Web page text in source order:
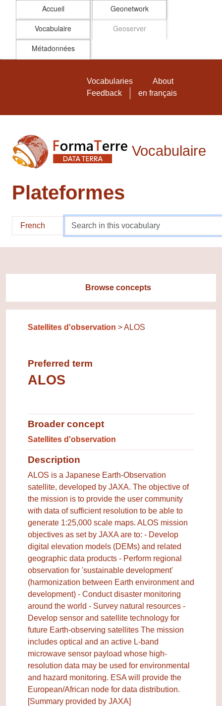
Accueil
Geonetwork
Vocabulaire
Geoserver
Métadonnées
Vocabulaire FormaTerre
Vocabularies
About
Feedback
en français
Vocabulaire
Plateformes
French
Browse concepts
Satellites d'observation ALOS
Preferred term
ALOS
Broader conceptBroader concept
Satellites d'observation
Description
ALOS is a Japanese Earth-Observation
satellite, developed by JAXA. The objective of
the mission is to provide the user community
with data of sufficient resolution to be able to
generate 1:25,000 scale maps. ALOS mission
objectives as set by JAXA are to: - Develop
digital elevation models (DEMs) and related
geographic data products - Perform regional
observation for 'sustainable development'
(harmonization between Earth environment and
development) - Conduct disaster monitoring
around the world - Survey natural resources -
Develop sensor and satellite technology for
future Earth-observing satellites The mission
includes optical and an active L-band
microwave sensor payload whose high-
resolution data may be used for environmental
and hazard monitoring. ESA will provide the
European/African node for data distribution.
[Summary provided by JAXA]